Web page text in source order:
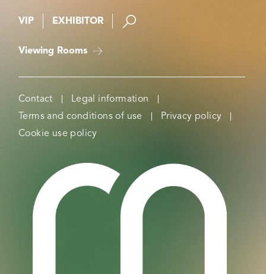
VIP EXHIBITOR
Viewing Rooms
Contact
Legal information
Terms and conditions of use
Privacy policy
Cookie use policy